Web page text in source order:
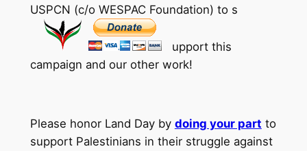
USPCN (c/o WESPAC Foundation) to s
upport this
campaign and our other work!
Please honor Land Day by doing your part to
support Palestinians in their struggle against